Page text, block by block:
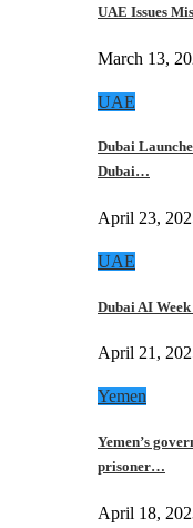
UAE Issues
March 13,
UAE
Dubai
Dubai…
April 23,
UAE
Dubai AI
April 21,
Yemen
Yemen’s
prisoner…
April 18,